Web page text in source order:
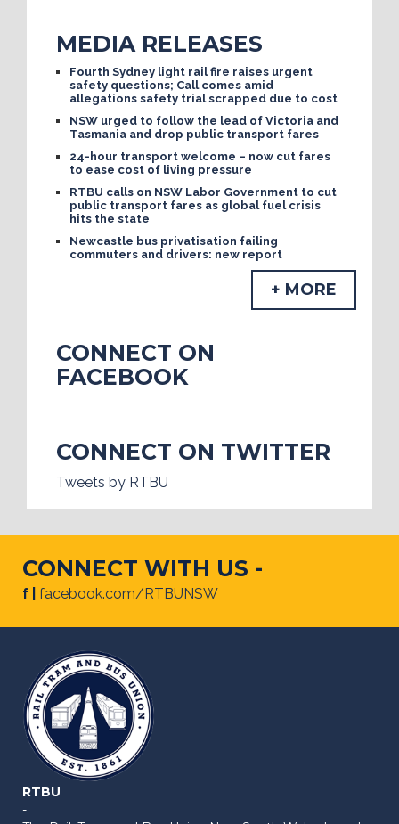
MEDIA RELEASES
Fourth Sydney light rail fire raises urgent
safety questions; Call comes amid
allegations safety trial scrapped due to cost
NSW urged to follow the lead of Victoria and
Tasmania and drop public transport fares
24-hour transport welcome – now cut fares
to ease cost of living pressure
RTBU calls on NSW Labor Government to cut
public transport fares as global fuel crisis
hits the state
Newcastle bus privatisation failing
commuters and drivers: new report
+ MORE
CONNECT ON
FACEBOOK
CONNECT ON TWITTER
Tweets by RTBU
CONNECT WITH US -
f | facebook.com/RTBUNSW
RTBU
-